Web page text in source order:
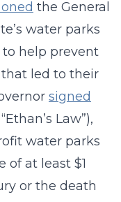
the General
water parks
help prevent
led to their
signed
Law”),
water parks
at least $1
or the death